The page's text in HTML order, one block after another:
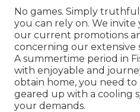
No games. Simply
you can rely on. We invite
our current promotions
concerning our extensive
A summertime period in
with enjoyable and
obtain home, you need
geared up with a cooling
your demands.